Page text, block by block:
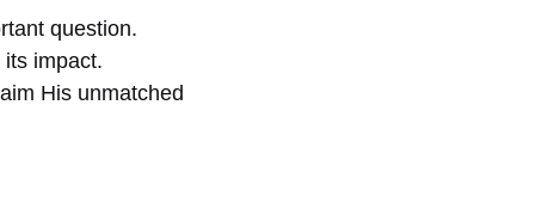
question.
impact.
His unmatched